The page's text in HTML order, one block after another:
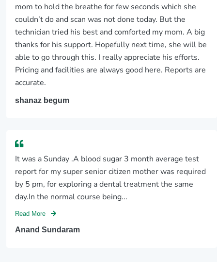
mom to hold the breathe for few seconds which she
couldn’t do and scan was not done today. But the
technician tried his best and comforted my mom. A big
thanks for his support. Hopefully next time, she will be
able to go through this. I really appreciate his efforts.
Pricing and facilities are always good here. Reports are
accurate.
shanaz begum
It was a Sunday .A blood sugar 3 month average test
report for my super senior citizen mother was required
by 5 pm, for exploring a dental treatment the same
day.In the normal course being...
Read More
Anand Sundaram